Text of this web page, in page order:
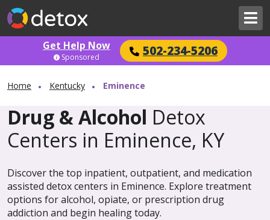
Get Help Now 502-234-5206
Sponsored
Home Kentucky Eminence
Drug & Alcohol Detox
Centers in Eminence, KY
Discover the top inpatient, outpatient, and medication
assisted detox centers in Eminence. Explore treatment
options for alcohol, opiate, or prescription drug
addiction and begin healing today.